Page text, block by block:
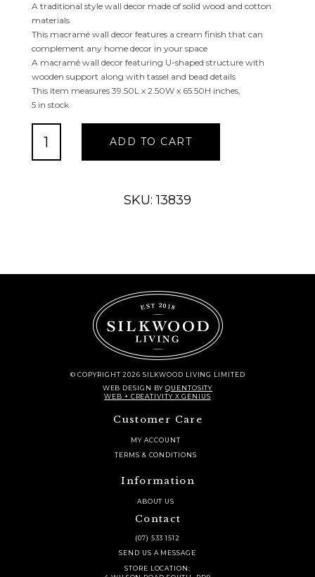
A traditional style wall decor made of solid wood and cotton
materials
This macramé wall decor features a cream finish that can
complement any home decor in your space
A macramé wall decor featuring U-shaped structure with
wooden support along with tassel and bead details
This item measures 39.50L x 2.50W x 65.50H inches,
5 in stock
MACRAME
ADD TO CART
SKU: 13839
© COPYRIGHT 2026 SILKWOOD LIVING LIMITED
WEB DESIGN BYQUENTOSITY
WEB + CREATIVITY X GENIUS
Customer Care
MY ACCOUNT
TERMS & CONDITIONS
Information
ABOUT US
Contact
(07) 533 1512
SEND US A MESSAGE
STORE LOCATION: